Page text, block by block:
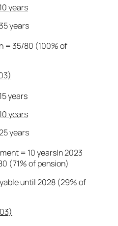
10 years
35 years
= 35/80 (100% of
15 years
10 years
years
= 10 yearsIn 2023
(71% of pension)
until 2028 (29% of